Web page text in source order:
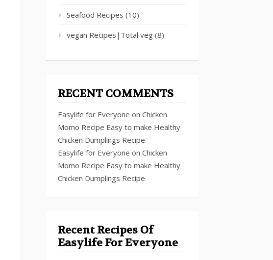
Seafood Recipes (10)
vegan Recipes|Total veg (8)
RECENT COMMENTS
Easylife for Everyone on Chicken
Momo Recipe Easy to make Healthy
Chicken Dumplings Recipe
Easylife for Everyone on Chicken
Momo Recipe Easy to make Healthy
Chicken Dumplings Recipe
Recent Recipes Of
Easylife For Everyone